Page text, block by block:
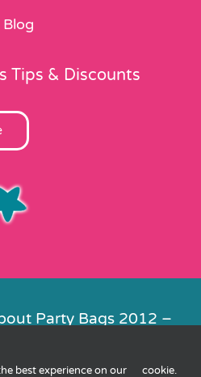
Blog
Tips & Discounts
Party Bags 2012 –
best experience on our cookie.